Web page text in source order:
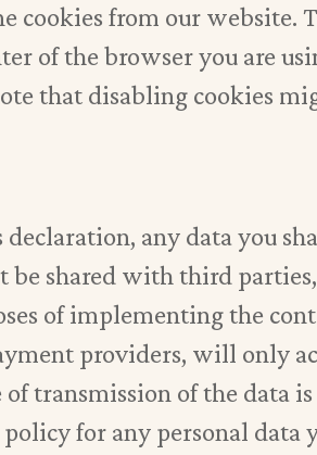
cookies from our website.
of the browser you are
that disabling cookies
any data you
shared with third
of implementing the
providers, will only
of transmission of the
for any personal